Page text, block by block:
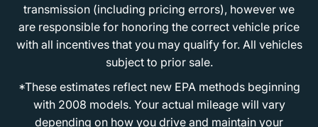
transmission (including pricing errors), however we
are responsible for honoring the correct vehicle price
with all incentives that you may qualify for. All vehicles
subject to prior sale.
*These estimates reflect new EPA methods beginning
with 2008 models. Your actual mileage will vary
depending on how you drive and maintain your